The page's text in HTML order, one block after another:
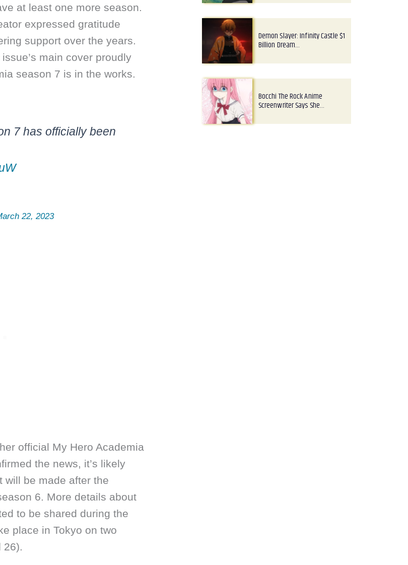
at least one more season.
expressed gratitude
support over the years.
main cover proudly
season 7 is in the works.
7 has officially been
22, 2023
official My Hero Academia
the news, it’s likely
will be made after the
6. More details about
to be shared during the
place in Tokyo on two
26).
Demon Slayer: Infinity Castle $1
Billion Dream…
Bocchi The Rock Anime
Screenwriter Says She…